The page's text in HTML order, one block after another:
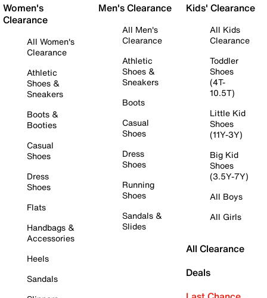
Women's
Clearance
All Women's
Clearance
Athletic
Shoes &
Sneakers
Boots &
Booties
Casual
Shoes
Dress
Shoes
Flats
Handbags &
Accessories
Heels
Sandals
Men's Clearance
All Men's
Clearance
Athletic
Shoes &
Sneakers
Boots
Casual
Shoes
Dress
Shoes
Running
Shoes
Sandals &
Slides
Kids' Clearance
All Kids
Clearance
Toddler
Shoes
(4T-
10.5T)
Little Kid
Shoes
(11Y-3Y)
Big Kid
Shoes
(3.5Y-7Y)
All Boys
All Girls
All Clearance
Deals